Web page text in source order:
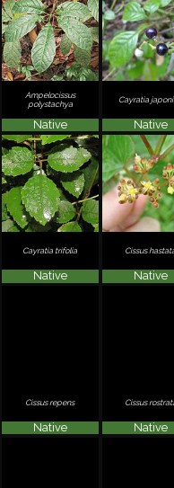
Ampelocissus
polystachya
Native
Cayratia
Native
Cayratia trifolia
Native
Cissus
Native
Cissus repens
Native
Cissus
Native